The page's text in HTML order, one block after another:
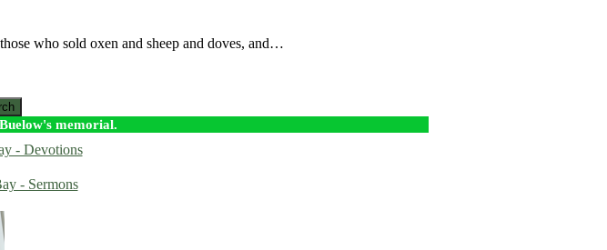
who sold oxen and sheep and doves, and…
memorial.